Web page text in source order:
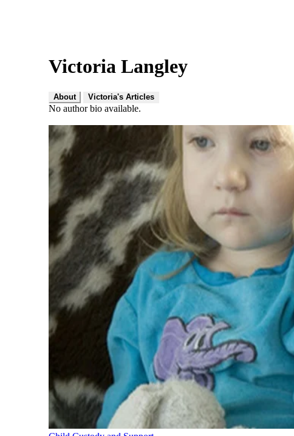
Victoria Langley
About Victoria's Articles
No author bio available.